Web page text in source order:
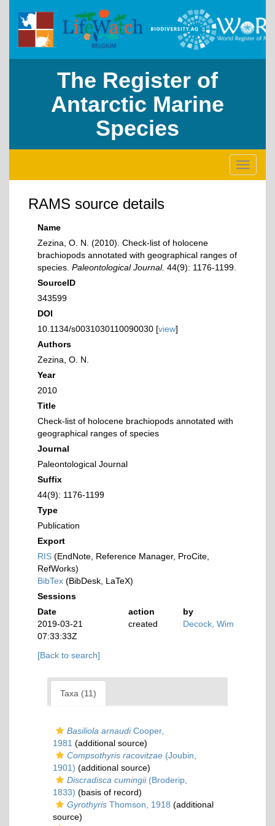
The Register of
Antarctic Marine
Species
Toggle
RAMS source details
Name
Zezina, O. N. (2010). Check-list of holocene
brachiopods annotated with geographical ranges of
species. Paleontological Journal. 44(9): 1176-1199.
SourceID
343599
DOI
10.1134/s0031030110090030 [view]
Authors
Zezina, O. N.
Year
2010
Title
Check-list of holocene brachiopods annotated with
geographical ranges of species
Journal
Paleontological Journal
Suffix
44(9): 1176-1199
Type
Publication
Export
RIS (EndNote, Reference Manager, ProCite,
RefWorks)
BibTex (BibDesk, LaTeX)
Sessions
Date
action
by
2019-03-21
07:33:33Z
created Decock, Wim
[Back to search]
Taxa (11)
Basiliola arnaudiCooper,
1981 (additional source)
Compsothyris racovitzae (Joubin,
1901) (additional source)
Discradisca cumingii(Broderip,
1833) (basis of record)
Gyrothyris Thomson, 1918 (additional
source)